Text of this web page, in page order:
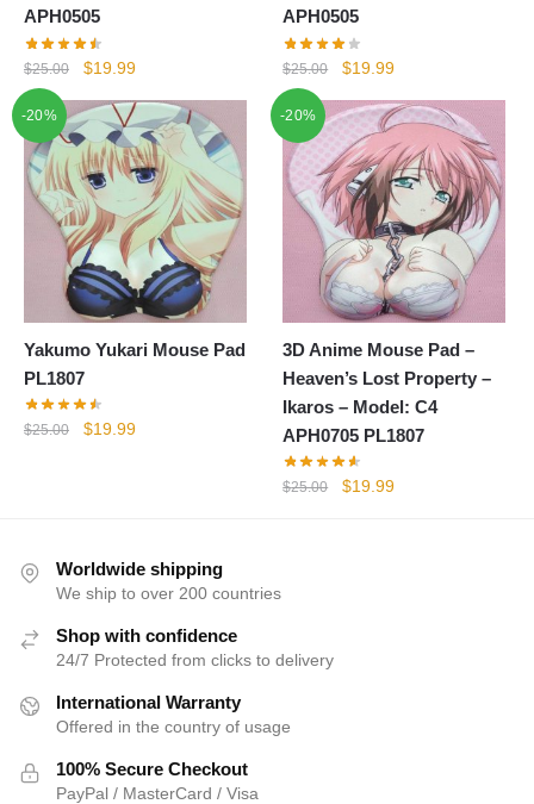
APH0505
$25.00
Original
was:
$25.00.
$19.99Current
is:
$19.99.
APH0505
$25.00
Original
was:
$25.00.
$19.99Current
is:
$19.99.
-20%
Yakumo Yukari Mouse Pad
PL1807
$25.00
Original
$19.99Current
-20%
3D Anime Mouse Pad –
Heaven’s Lost Property –
Ikaros – Model: C4
APH0705 PL1807
$25.00
Original
$19.99Current
Worldwide shipping
We ship to over 200 countries
Shop with confidence
24/7 Protected from clicks to delivery
International Warranty
Offered in the country of usage
100% Secure Checkout
PayPal / MasterCard / Visa